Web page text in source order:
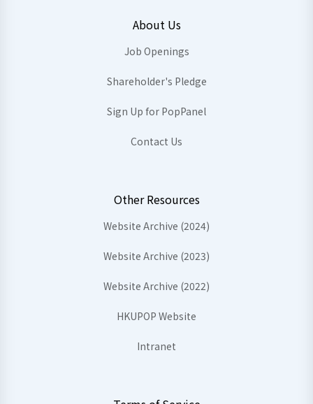
About Us
Job Openings
Shareholder's Pledge
Sign Up for PopPanel
Contact Us
Other Resources
Website Archive (2024)
Website Archive (2023)
Website Archive (2022)
HKUPOP Website
Intranet